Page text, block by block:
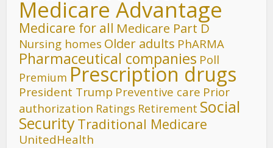
Medicare Advantage
Medicare for all Medicare Part D
Nursing homes Older adults PhARMA
Pharmaceutical companies Poll
Premium Prescription drugs
President Trump Preventive care Prior
authorization Ratings Retirement Social
SecurityTraditional Medicare
UnitedHealth